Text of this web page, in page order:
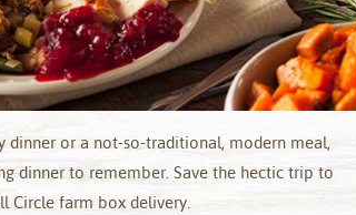
dinner or a not-so-traditional, modern meal,
dinner to remember. Save the hectic trip to
Circle farm box delivery.